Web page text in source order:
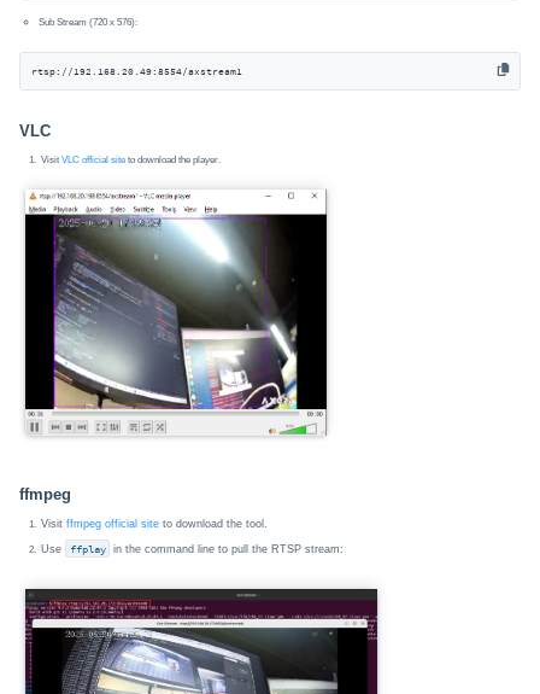
Sub Stream (720 x 576):
rtsp://192.168.20.49:8554/axstream1
VLC
VisitVLC official site to download the player.
ffmpeg
Visitffmpeg official site to download the tool.
Use
ffplay in the command line to pull the RTSP stream: